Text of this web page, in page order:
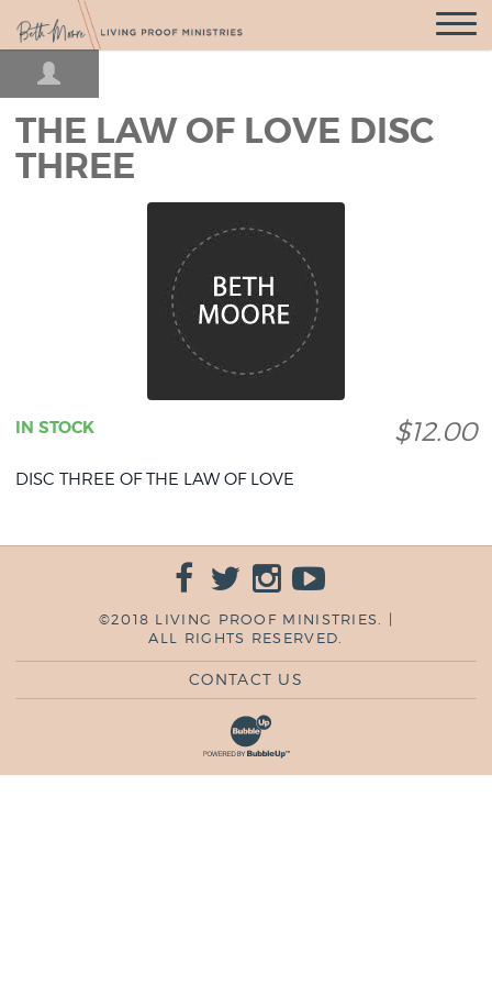
Open
THE LAW OF LOVE DISC
THREE
$12.00
IN STOCK
DISC THREE OF THE LAW OF LOVE
©2018 LIVING PROOF MINISTRIES. |
ALL RIGHTS RESERVED.
CONTACT US